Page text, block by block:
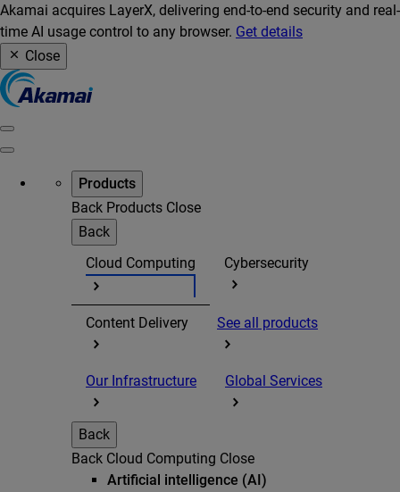
Akamai acquires LayerX, delivering end-to-end security and real-
time AI usage control to any browser. Get details
Close
Products
Back Products Close
Back
Cloud Computing
Cybersecurity
Content Delivery See all products
Our Infrastructure Global Services
Back
Back Cloud Computing Close
Artificial intelligence (AI)